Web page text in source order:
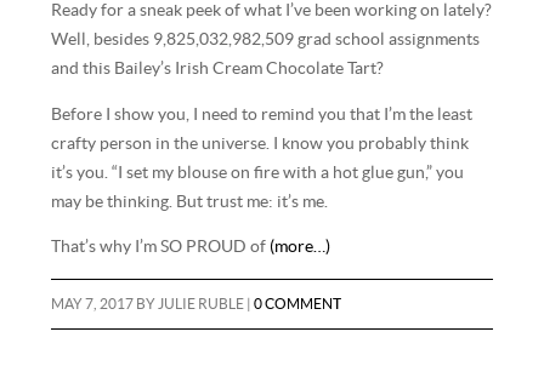
Ready for a sneak peek of what I’ve been working on lately?
Well, besides 9,825,032,982,509 grad school assignments
and this Bailey’s Irish Cream Chocolate Tart?
Before I show you, I need to remind you that I’m the least
crafty person in the universe. I know you probably think
it’s you. “I set my blouse on fire with a hot glue gun,” you
may be thinking. But trust me: it’s me.
That’s why I’m SO PROUD of (more…)
MAY 7, 2017 BY JULIE RUBLE |0 COMMENT